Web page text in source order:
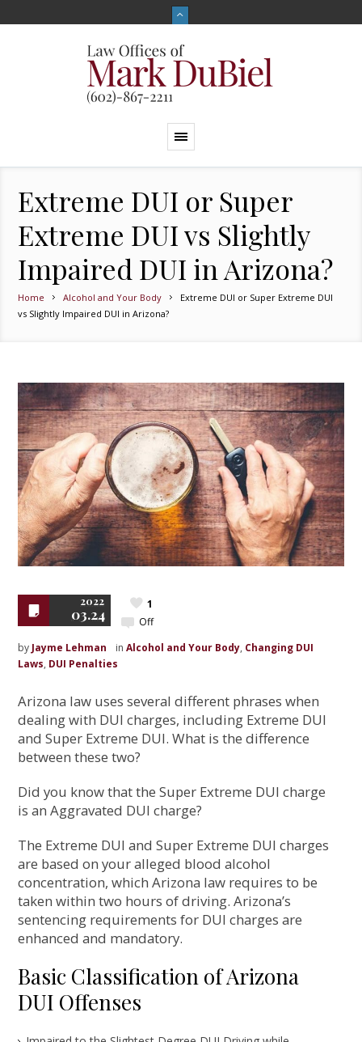
Extreme DUI or Super
Extreme DUI vs Slightly
Impaired DUI in Arizona?
Home Alcohol and Your Body
Extreme DUI or Super Extreme DUI
vs Slightly Impaired DUI in Arizona?
2022
03.24 Off
1
by Jayme Lehman inAlcohol and Your Body, Changing DUI
Laws, DUI Penalties
Arizona law uses several different phrases when
dealing with DUI charges, including Extreme DUI
and Super Extreme DUI. What is the difference
between these two?
Did you know that the Super Extreme DUI charge
is an Aggravated DUI charge?
The Extreme DUI and Super Extreme DUI charges
are based on your alleged blood alcohol
concentration, which Arizona law requires to be
taken within two hours of driving. Arizona’s
sentencing requirements for DUI charges are
enhanced and mandatory.
Basic Classification of Arizona
DUI Offenses